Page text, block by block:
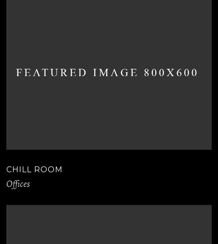
CHILL ROOM
Offices